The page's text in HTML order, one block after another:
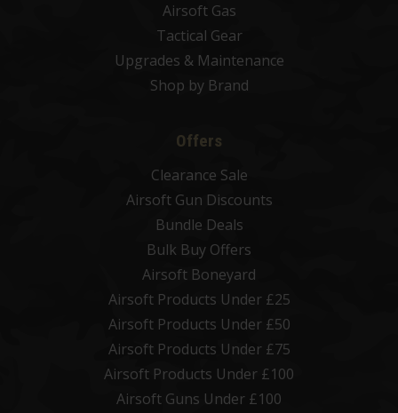
Airsoft Gas
Tactical Gear
Upgrades & Maintenance
Shop by Brand
Offers
Clearance Sale
Airsoft Gun Discounts
Bundle Deals
Bulk Buy Offers
Airsoft Boneyard
Airsoft Products Under £25
Airsoft Products Under £50
Airsoft Products Under £75
Airsoft Products Under £100
Airsoft Guns Under £100